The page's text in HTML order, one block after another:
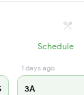
Schedule
1 days ago
3A